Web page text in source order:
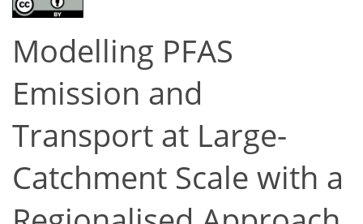
Modelling PFAS
Emission and
Transport at Large-
Catchment Scale with a